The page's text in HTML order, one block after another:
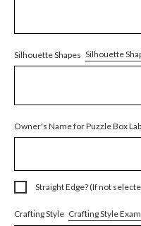
Silhouette Shapes Silhouette
Owner's Name for Puzzle Box
Straight Edge? (If not
Crafting Style Crafting Style